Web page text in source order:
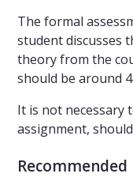
The formal
student discusses
theory from the
should be around
It is not necessary
assignment,